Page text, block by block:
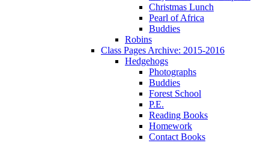
Christmas Lunch
Pearl of Africa
Buddies
Robins
Class Pages Archive: 2015-2016
Hedgehogs
Photographs
Buddies
Forest School
P.E.
Reading Books
Homework
Contact Books